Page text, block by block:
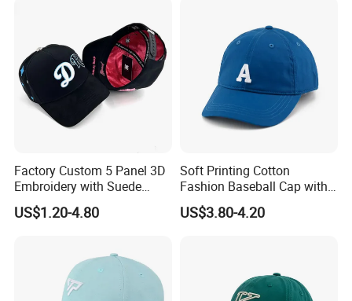
Factory Custom 5 Panel 3D
Embroidery with Suede
Satin Lining Baseball Cap
US$1.20-4.80
Soft Printing Cotton
Fashion Baseball Cap with
Brim for Men
US$3.80-4.20